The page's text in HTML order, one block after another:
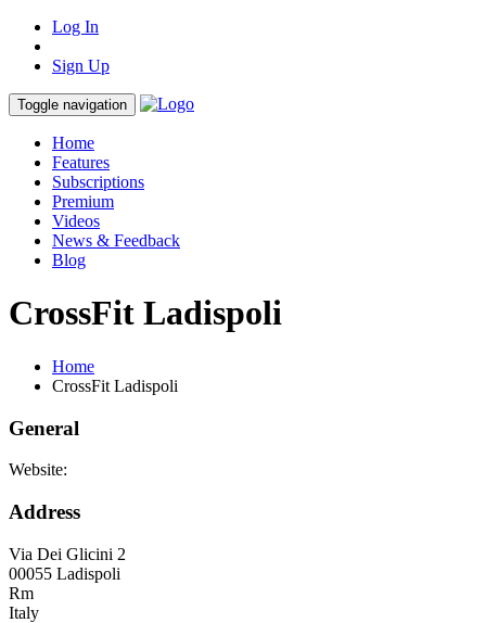
Log In
Sign Up
Toggle navigation
Home
Features
Subscriptions
Premium
Videos
News & Feedback
Blog
CrossFit Ladispoli
Home
CrossFit Ladispoli
General
Website:
Address
Via Dei Glicini 2
00055 Ladispoli
Rm
Italy